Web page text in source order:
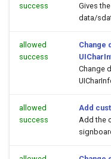
success
Gives
data/
allowed
success
Change
Change
allowed
success
Add
Add the